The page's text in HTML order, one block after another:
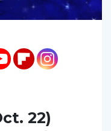
22)